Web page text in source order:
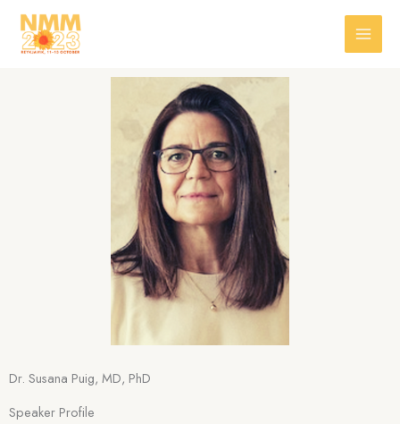
content
Dr. Susana Puig, MD, PhD
Speaker Profile